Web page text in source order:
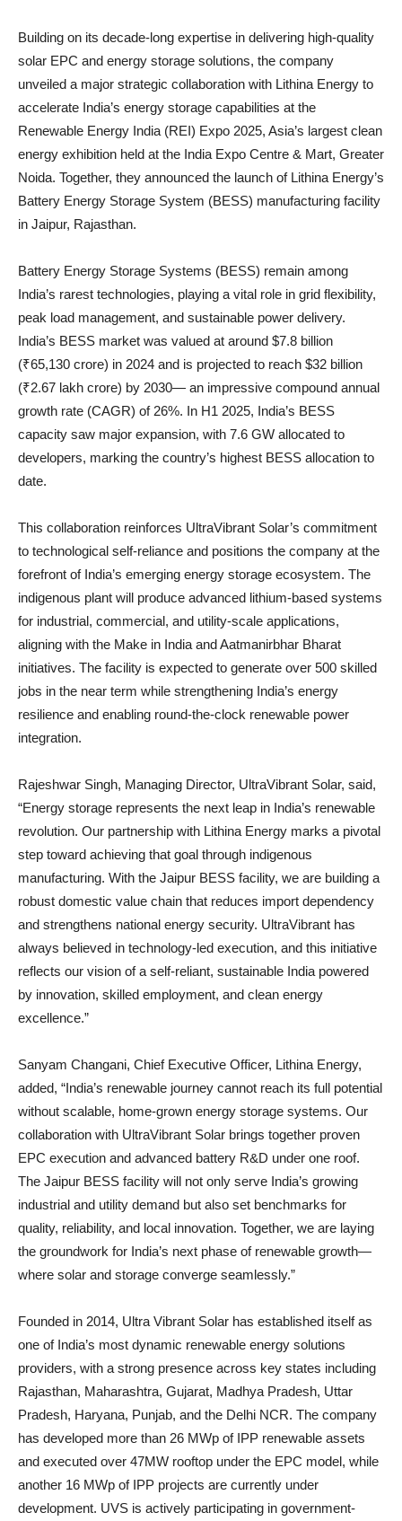
Building on its decade-long expertise in delivering high-quality
solar EPC and energy storage solutions, the company
unveiled a major strategic collaboration with Lithina Energy to
accelerate India’s energy storage capabilities at the
Renewable Energy India (REI) Expo 2025, Asia’s largest clean
energy exhibition held at the India Expo Centre & Mart, Greater
Noida. Together, they announced the launch of Lithina Energy’s
Battery Energy Storage System (BESS) manufacturing facility
in Jaipur, Rajasthan.
Battery Energy Storage Systems (BESS) remain among
India’s rarest technologies, playing a vital role in grid flexibility,
peak load management, and sustainable power delivery.
India’s BESS market was valued at around $7.8 billion
(₹65,130 crore) in 2024 and is projected to reach $32 billion
(₹2.67 lakh crore) by 2030— an impressive compound annual
growth rate (CAGR) of 26%. In H1 2025, India’s BESS
capacity saw major expansion, with 7.6 GW allocated to
developers, marking the country’s highest BESS allocation to
date.
This collaboration reinforces UltraVibrant Solar’s commitment
to technological self-reliance and positions the company at the
forefront of India’s emerging energy storage ecosystem. The
indigenous plant will produce advanced lithium-based systems
for industrial, commercial, and utility-scale applications,
aligning with the Make in India and Aatmanirbhar Bharat
initiatives. The facility is expected to generate over 500 skilled
jobs in the near term while strengthening India’s energy
resilience and enabling round-the-clock renewable power
integration.
Rajeshwar Singh, Managing Director, UltraVibrant Solar, said,
“Energy storage represents the next leap in India’s renewable
revolution. Our partnership with Lithina Energy marks a pivotal
step toward achieving that goal through indigenous
manufacturing. With the Jaipur BESS facility, we are building a
robust domestic value chain that reduces import dependency
and strengthens national energy security. UltraVibrant has
always believed in technology-led execution, and this initiative
reflects our vision of a self-reliant, sustainable India powered
by innovation, skilled employment, and clean energy
excellence.”
Sanyam Changani, Chief Executive Officer, Lithina Energy,
added, “India’s renewable journey cannot reach its full potential
without scalable, home-grown energy storage systems. Our
collaboration with UltraVibrant Solar brings together proven
EPC execution and advanced battery R&D under one roof.
The Jaipur BESS facility will not only serve India’s growing
industrial and utility demand but also set benchmarks for
quality, reliability, and local innovation. Together, we are laying
the groundwork for India’s next phase of renewable growth—
where solar and storage converge seamlessly.”
Founded in 2014, Ultra Vibrant Solar has established itself as
one of India’s most dynamic renewable energy solutions
providers, with a strong presence across key states including
Rajasthan, Maharashtra, Gujarat, Madhya Pradesh, Uttar
Pradesh, Haryana, Punjab, and the Delhi NCR. The company
has developed more than 26 MWp of IPP renewable assets
and executed over 47MW rooftop under the EPC model, while
another 16 MWp of IPP projects are currently under
development. UVS is actively participating in government-